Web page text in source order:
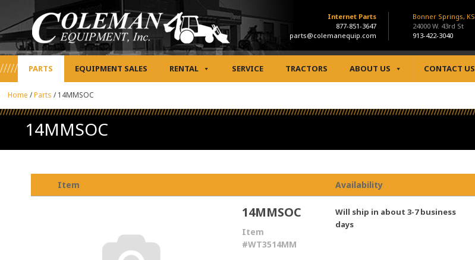
Internet Parts
877-851-3647
parts@colemanequip.com
Bonner Springs, KS
24000 W. 43rd St
913-422-3040
PARTS EQUIPMENT SALES RENTAL SERVICE TRACTORS ABOUT US CONTACT US
Home /Parts /14MMSOC
14MMSOC
Item Availability
14MMSOC
Item
#WT3514MM
Will ship in about 3-7 business
days